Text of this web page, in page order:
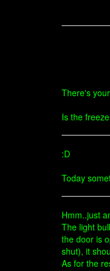
There's
Is the
:D
Today
Hmm..just
The light
the door is
shut), it
As for the